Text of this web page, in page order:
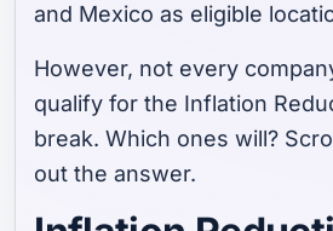
and Mexico as eligible
However, not every
qualify for the Inflation
break. Which ones will?
out the answer.